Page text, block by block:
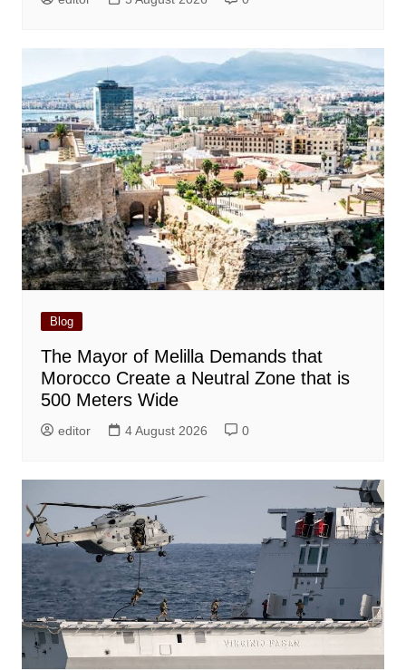
Blog
The Mayor of Melilla Demands that
Morocco Create a Neutral Zone that is
500 Meters Wide
editor 4 August 2026 0